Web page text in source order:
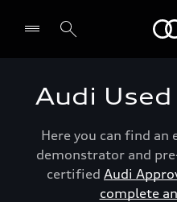
Audi Used
Here you can find an
demonstrator and
certified Audi
complete